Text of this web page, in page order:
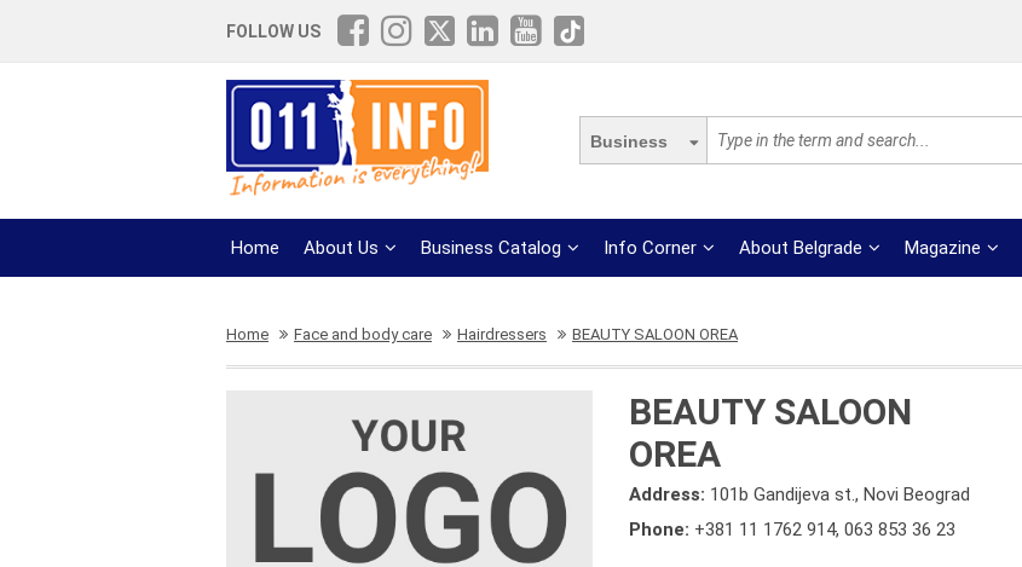
FOLLOW US
Business
Home About Us Business Catalog Info Corner About Belgrade Magazine
Home Face and body care Hairdressers BEAUTY SALOON OREA
BEAUTY SALOON
OREA
Address: 101b Gandijeva st., Novi Beograd
Phone: +381 11 1762 914,063 853 36 23